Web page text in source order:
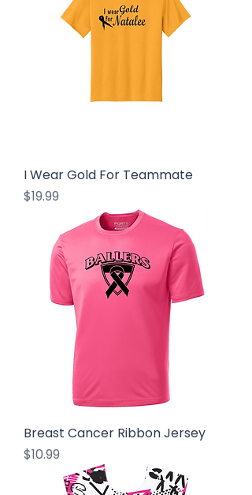
I Wear Gold For Teammate
Price
$19.99
Breast Cancer Ribbon Jersey
Price
$10.99